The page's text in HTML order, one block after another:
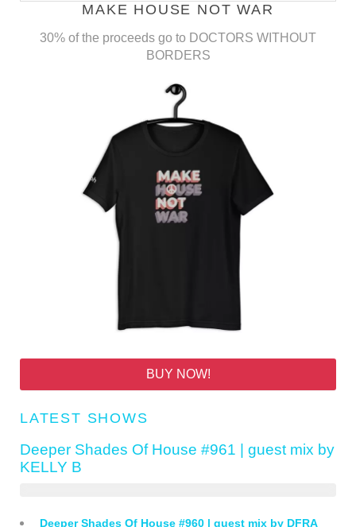
MAKE HOUSE NOT WAR
30% of the proceeds go to DOCTORS WITHOUT
BORDERS
BUY NOW!
LATEST SHOWS
Deeper Shades Of House #961 | guest mix by
KELLY B
Deeper Shades Of House #960 | guest mix by DFRA